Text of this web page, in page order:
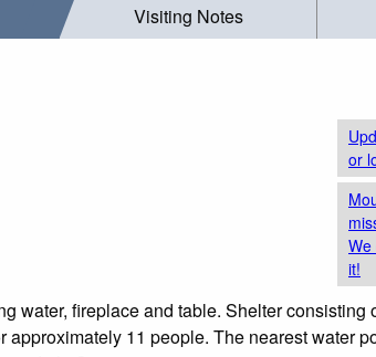
Visiting Notes
or
We
it!
water, fireplace and table. Shelter consisting
11 people. The nearest water